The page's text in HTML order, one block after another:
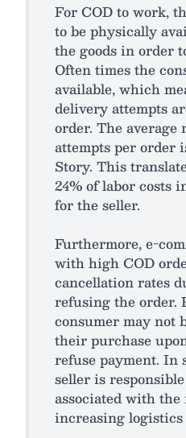
For COD to work,
to be physically
the goods in order
Often times the
available, which
delivery attempts
order. The
attempts per order
Story. This
24% of labor costs
for the seller.
Furthermore, e-
with high COD
cancellation rates
refusing the order.
consumer may not
their purchase
refuse payment. In
seller is
associated with
increasing logistics